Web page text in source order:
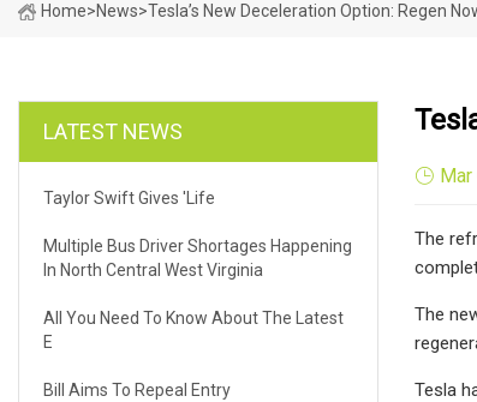
Home>News>Tesla’s New Deceleration Option: Regen
LATEST NEWS
Taylor Swift Gives 'life
Multiple Bus Driver Shortages Happening
In North Central West Virginia
All You Need To Know About The Latest
E
Bill Aims To Repeal Entry
Mar
The
The
Tesla